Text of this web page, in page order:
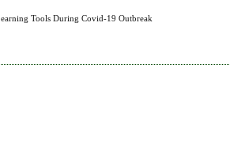
Tools During Covid-19 Outbreak